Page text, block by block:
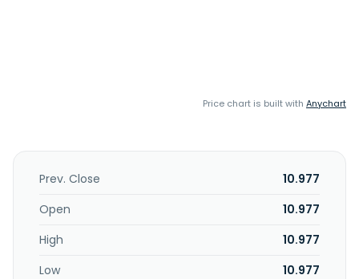
Price chart is built with Anychart
Prev. Close
10.977
Open
10.977
High
10.977
Low
10.977